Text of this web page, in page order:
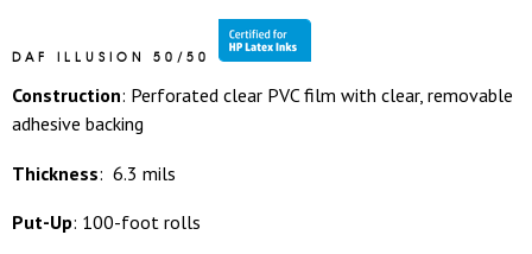
DAF ILLUSION 50/50
Construction: Perforated clear PVC film with clear, removable
adhesive backing
Thickness: 6.3 mils
Put-Up: 100-foot rolls